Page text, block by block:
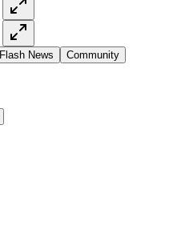
Flash News Community